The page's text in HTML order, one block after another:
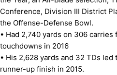
Conference, Division III District
the Offense-Defense Bowl.
• Had 2,740 yards on 306
touchdowns in 2016
• His 2,628 yards and 32 TDs
runner-up finish in 2015.